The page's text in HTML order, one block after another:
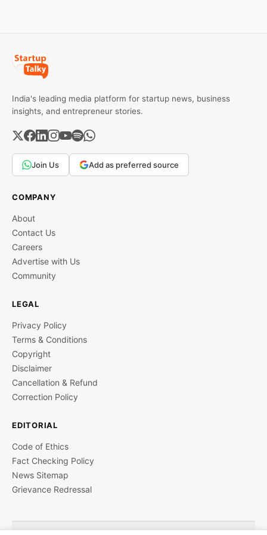
India's leading media platform for startup news, business
insights, and entrepreneur stories.
Join Us Add as preferred source
COMPANY
About
Contact Us
Careers
Advertise with Us
Community
LEGAL
Privacy Policy
Terms & Conditions
Copyright
Disclaimer
Cancellation & Refund
Correction Policy
EDITORIAL
Code of Ethics
Fact Checking Policy
News Sitemap
Grievance Redressal